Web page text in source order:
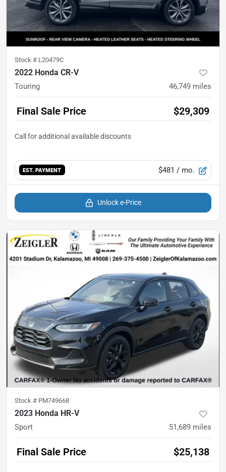
Stock # L20479C
2022 Honda CR-V
Touring 46,749 miles
Final Sale Price $29,309
EST. PAYMENT $481 / mo.
Unlock e-Price
Stock # PM749668
2023 Honda HR-V
Sport 51,689 miles
Final Sale Price $25,138